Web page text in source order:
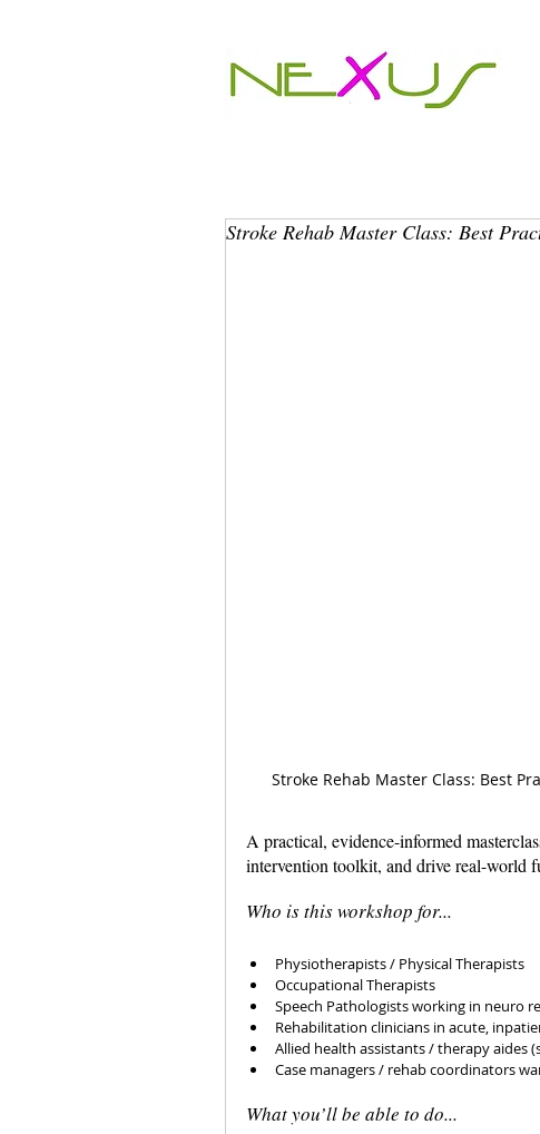
Stroke Rehab Master Class: Best
Stroke Rehab Master Class: Best
A practical, evidence-informed
intervention toolkit, and drive real-world
Who is this workshop for...
Physiotherapists / Physical Therapists
Occupational Therapists
Speech Pathologists working in neuro
Rehabilitation clinicians in acute,
Allied health assistants / therapy aides
Case managers / rehab coordinators
What you’ll be able to do...